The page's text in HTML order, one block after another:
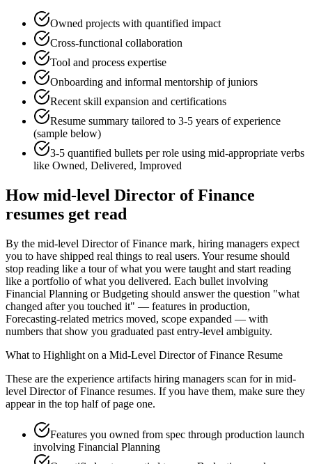
Owned projects with quantified impact
Cross-functional collaboration
Tool and process expertise
Onboarding and informal mentorship of juniors
Recent skill expansion and certifications
Resume summary tailored to 3-5 years of experience
(sample below)
3-5 quantified bullets per role using mid-appropriate verbs
like Owned, Delivered, Improved
Howmid-level Director of Finance
resumes get read
By the mid-level Director of Finance mark, hiring managers expect
you to have shipped real things to real users. Your resume should
stop reading like a tour of what you were taught and start reading
like a portfolio of what you delivered. Each bullet involving
Financial Planning or Budgeting should answer the question "what
changed after you touched it" — features in production,
Forecasting-related metrics moved, scope expanded — with
numbers that show you graduated past entry-level ambiguity.
What to Highlight on a Mid-Level Director of Finance Resume
These are the experience artifacts hiring managers scan for in mid-
level Director of Finance resumes. If you have them, make sure they
appear in the top half of page one.
Features you owned from spec through production launch
involving Financial Planning